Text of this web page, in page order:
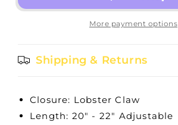
More payment options
Shipping & Returns
Closure: Lobster Claw
Length: 20" - 22" Adjustable